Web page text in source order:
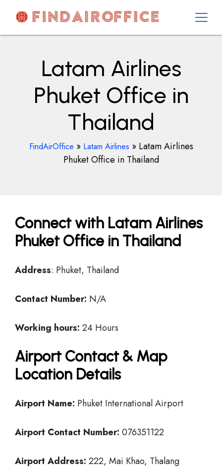
contentAirOfficesDetails
Latam Airlines
Phuket Office in
Thailand
FindAirOffice » Latam Airlines » Latam Airlines
Phuket Office in Thailand
Connect with Latam Airlines
Phuket Office in Thailand
Address: Phuket, Thailand
Contact Number: N/A
Working hours: 24 Hours
Airport Contact & Map
Location Details
Airport Name: Phuket International Airport
Airport Contact Number: 076351122
Airport Address: 222, Mai Khao, Thalang